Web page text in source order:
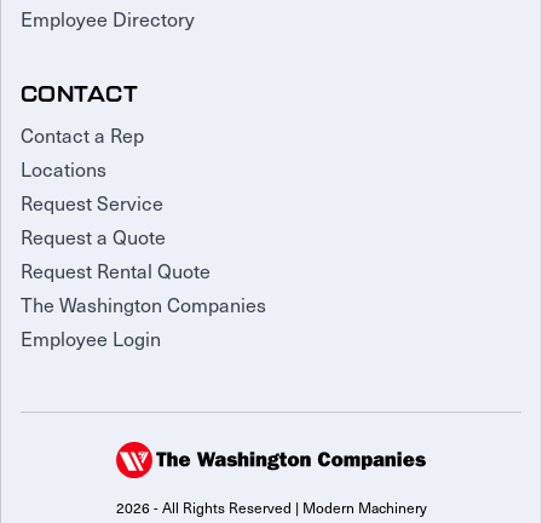
Employee Directory
CONTACT
Contact a Rep
Locations
Request Service
Request a Quote
Request Rental Quote
The Washington Companies
Employee Login
2026 - All Rights Reserved | Modern Machinery